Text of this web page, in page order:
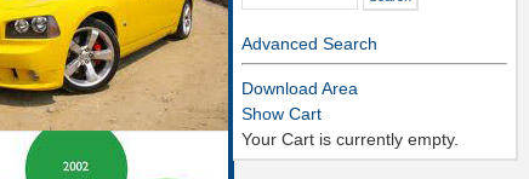
Advanced Search
Download Area
Show Cart
Your Cart is currently empty.